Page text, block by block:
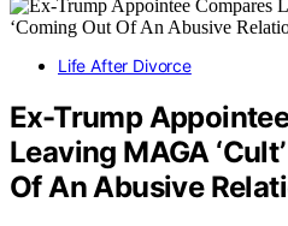
Life After Divorce
Ex-Trump
Leaving MAGA
Of An Abusive